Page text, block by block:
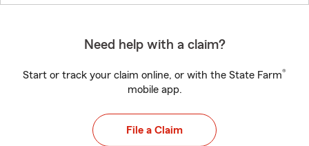
Need help with a claim?
Start or track your claim online, or with the State Farm®
mobile app.
File a Claim